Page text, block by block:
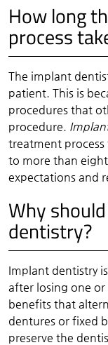
How long
process
The implant
patient. This is
procedures that
procedure.
treatment
to more than
expectations and
Why
dentistry?
Implant dentistry
after losing one
benefits that
dentures or fixed
preserve the